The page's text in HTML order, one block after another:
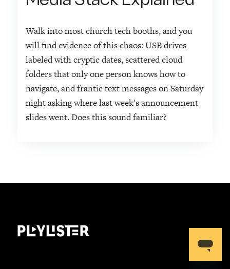
Walk into most church tech booths, and you
will find evidence of this chaos: USB drives
labeled with cryptic dates, scattered cloud
folders that only one person knows how to
navigate, and frantic text messages on Saturday
night asking where last week's announcement
slides went. Does this sound familiar?